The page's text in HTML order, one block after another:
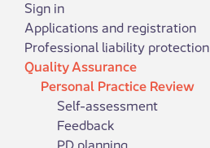
Sign in
Applications and registration
Professional liability protection
Quality Assurance
Personal Practice Review
Self-assessment
Feedback
PD planning